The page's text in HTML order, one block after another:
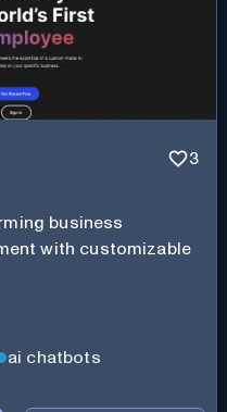
3
business
with customizable
ai chatbots